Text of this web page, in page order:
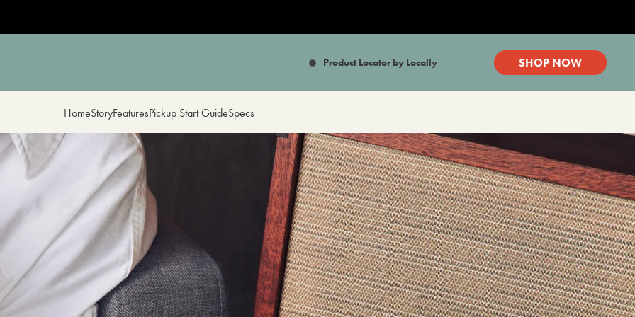
Product Locator by Locally SHOP NOW
HomeStoryFeaturesPickup Start GuideSpecs